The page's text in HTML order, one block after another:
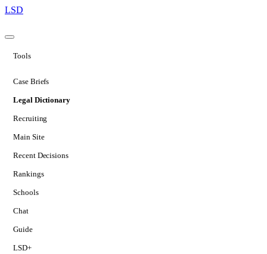
LSD
Tools
Case Briefs
Legal Dictionary
Recruiting
Main Site
Recent Decisions
Rankings
Schools
Chat
Guide
LSD+